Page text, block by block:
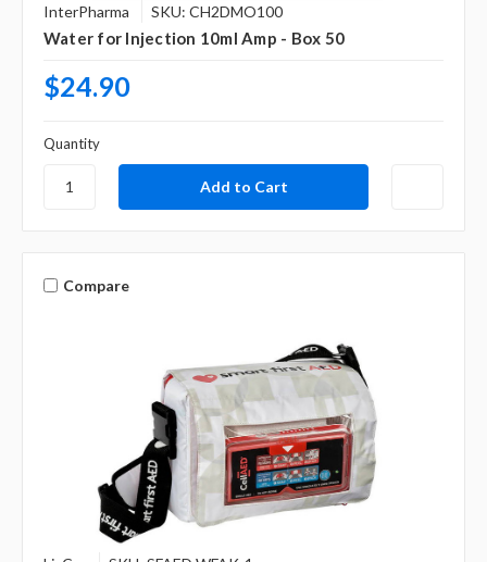
InterPharma SKU: CH2DMO100
Water for Injection 10ml Amp - Box 50
$24.90
Quantity
Compare